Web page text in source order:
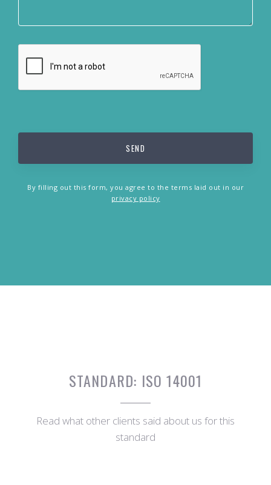
By filling out this form, you agree to the terms laid out in our
privacy policy
STANDARD: ISO 14001
Read what other clients said about us for this
standard